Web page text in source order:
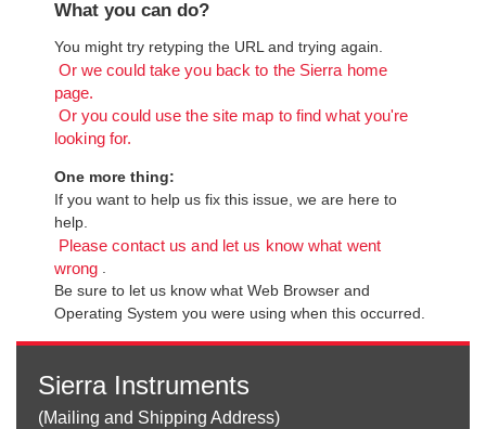
What you can do?
You might try retyping the URL and trying again.
Or we could take you back to the Sierra home
page.
Or you could use the site map to find what you're
looking for.
One more thing:
If you want to help us fix this issue, we are here to
help.
Please contact us and let us know what went
wrong
Be sure to let us know what Web Browser and
Operating System you were using when this occurred.
Sierra Instruments
(Mailing and Shipping Address)